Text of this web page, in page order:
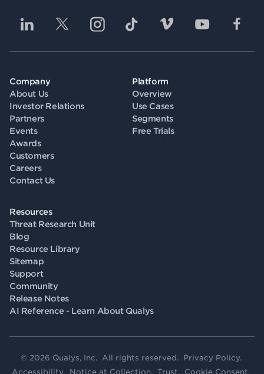
Company
About Us
Investor Relations
Partners
Events
Awards
Customers
Careers
Contact Us
Platform
Overview
Use Cases
Segments
Free Trials
Resources
Threat Research Unit
Blog
Resource Library
Sitemap
Support
Community
Release Notes
AI Reference - Learn About Qualys
© 2026 Qualys, Inc. All rights reserved. Privacy Policy.
Accessibility. Notice at Collection. Trust. Cookie Consent.